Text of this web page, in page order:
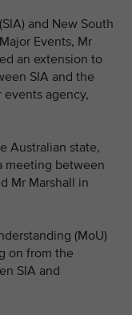
and New South
Events, Mr
an extension to
SIA and the
events agency,
Australian state,
meeting between
Mr Marshall in
(MoU)
on from the
SIA and